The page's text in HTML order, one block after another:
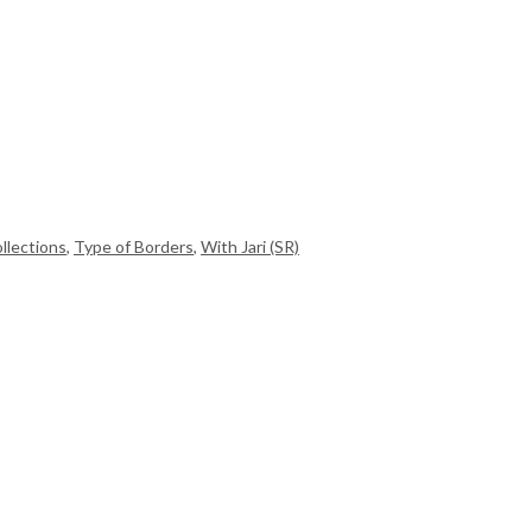
, Type of Borders, With Jari (SR)